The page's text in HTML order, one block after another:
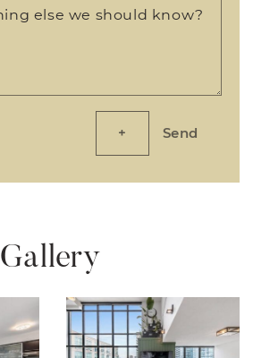
else we should know?
Send